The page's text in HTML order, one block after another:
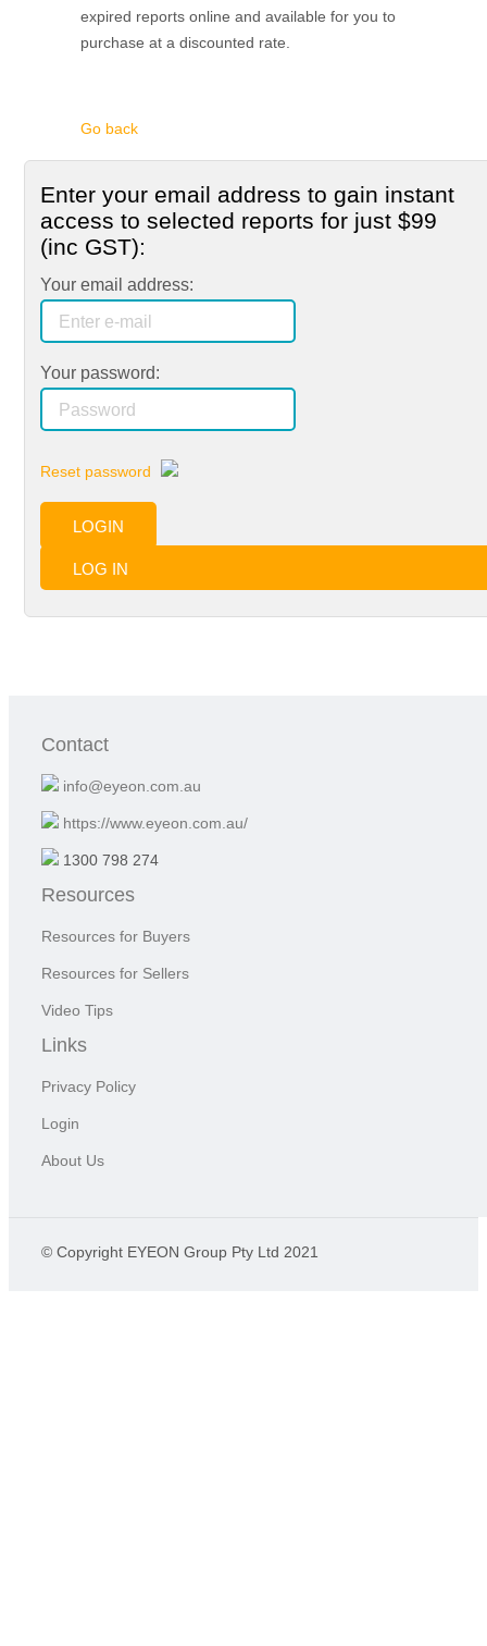
expired reports online and available for you to
purchase at a discounted rate.
Go back
Enter your email address to gain instant
access to selected reports for just $99
(inc GST):
Your email address:
Your password:
Reset password
LOGIN
LOG IN
Contact
info@eyeon.com.au
https://www.eyeon.com.au/
1300 798 274
Resources
Resources for Buyers
Resources for Sellers
Video Tips
Links
Privacy Policy
Login
About Us
© Copyright EYEON Group Pty Ltd 2021